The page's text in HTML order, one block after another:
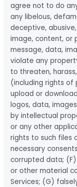
agree not to do
any libelous,
deceptive,
image, content, or
message, data,
violate any
to threaten,
(including rights
upload or
logos, data,
by intellectual
or any other
rights to such files
necessary
corrupted data;
or other material
Services; (G)